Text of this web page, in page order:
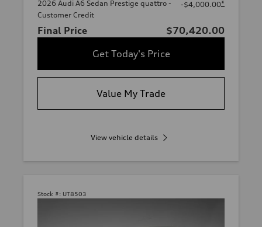
2026 Audi A6 Sedan Prestige quattro -
Customer Credit
-$4,000.00*
Final Price
$70,420.00
Get Today's Price
Value My Trade
View vehicle details
Stock #: UT8503